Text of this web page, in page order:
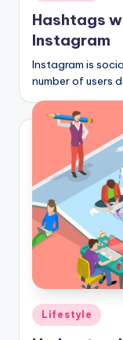
Hashtags
Instagram
Instagram is
number of users
Posted
in
Lifestyle